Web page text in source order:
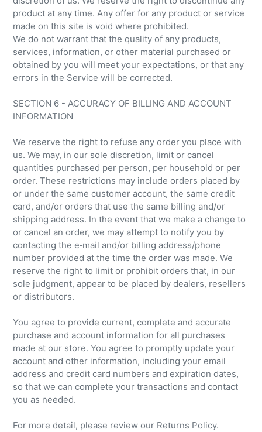
product at any time. Any offer for any product or service
made on this site is void where prohibited.
We do not warrant that the quality of any products,
services, information, or other material purchased or
obtained by you will meet your expectations, or that any
errors in the Service will be corrected.
SECTION 6 - ACCURACY OF BILLING AND ACCOUNT
INFORMATION
We reserve the right to refuse any order you place with
us. We may, in our sole discretion, limit or cancel
quantities purchased per person, per household or per
order. These restrictions may include orders placed by
or under the same customer account, the same credit
card, and/or orders that use the same billing and/or
shipping address. In the event that we make a change to
or cancel an order, we may attempt to notify you by
contacting the e‑mail and/or billing address/phone
number provided at the time the order was made. We
reserve the right to limit or prohibit orders that, in our
sole judgment, appear to be placed by dealers, resellers
or distributors.
You agree to provide current, complete and accurate
purchase and account information for all purchases
made at our store. You agree to promptly update your
account and other information, including your email
address and credit card numbers and expiration dates,
so that we can complete your transactions and contact
you as needed.
For more detail, please review our Returns Policy.